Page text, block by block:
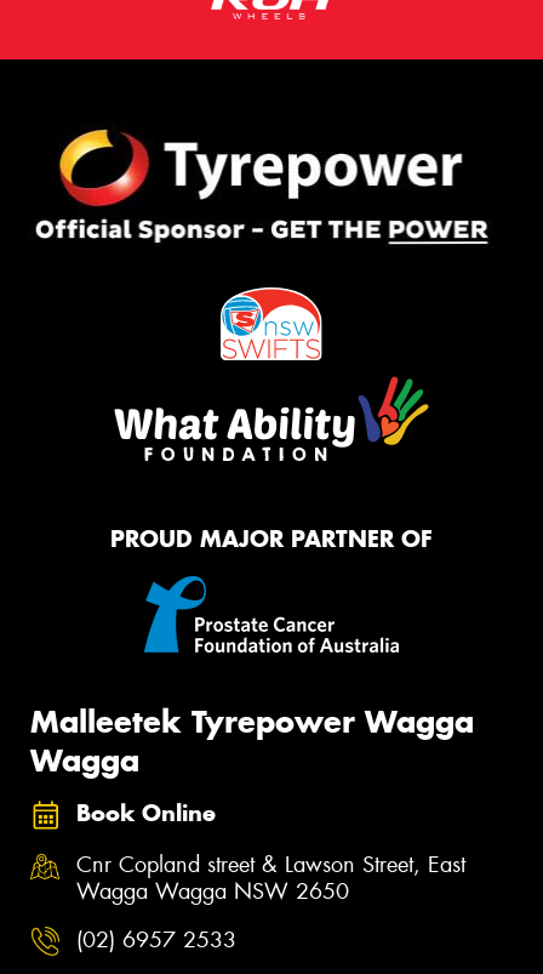
PROUD MAJOR PARTNER OF
Malleetek Tyrepower Wagga
Wagga
Book Online
Cnr Copland street & Lawson Street, East
Wagga Wagga NSW 2650
(02) 6957 2533